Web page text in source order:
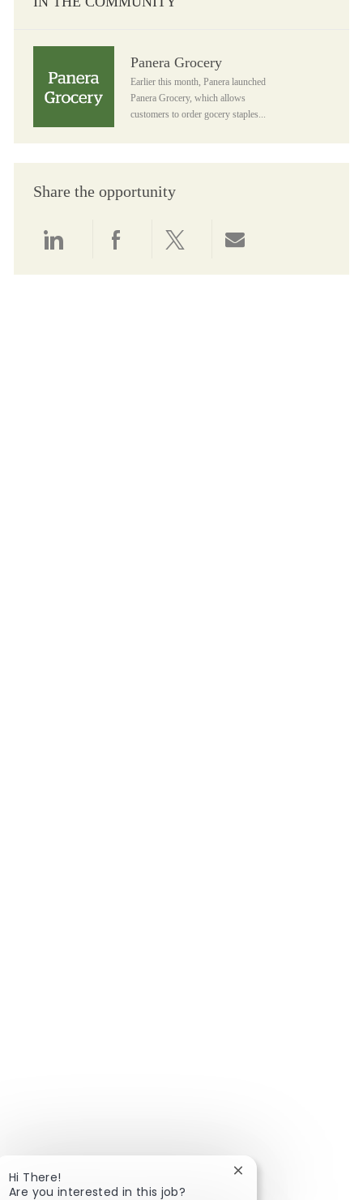
Panera Grocery
Earlier this month, Panera launched
Panera Grocery, which allows
customers to order gocery staples...
Share the opportunity
Hi There!
Are you interested in this job?
Close chatbot